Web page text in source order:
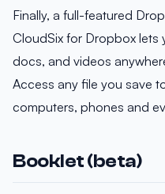
Finally, a full-featured
CloudSix for Dropbox lets
docs, and videos
Access any file you save
computers, phones and
Booklet (beta)